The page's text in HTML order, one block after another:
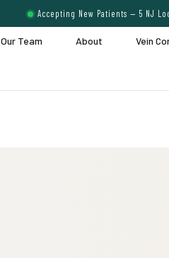
Accepting New Patients — 5 NJ
Our Team About Vein